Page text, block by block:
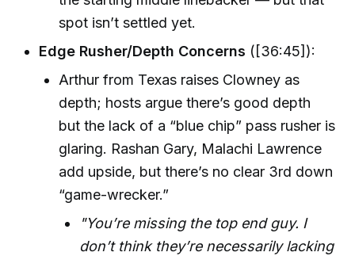
spot isn’t settled yet.
Edge Rusher/Depth Concerns ([36:45]):
Arthur from Texas raises Clowney as
depth; hosts argue there’s good depth
but the lack of a “blue chip” pass rusher is
glaring. Rashan Gary, Malachi Lawrence
add upside, but there’s no clear 3rd down
“game-wrecker.”
"You’re missing the top end guy. I
don’t think they’re necessarily lacking